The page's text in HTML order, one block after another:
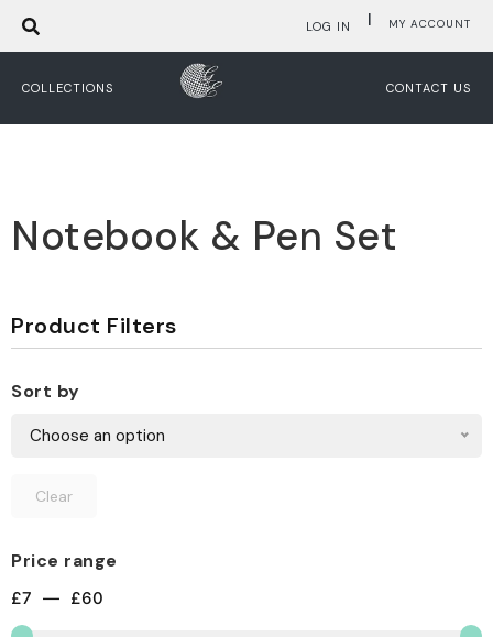
MY ACCOUNT
|
LOG IN
COLLECTIONS CONTACT US
Notebook & Pen Set
Product Filters
Sort by
Choose an option
Clear
Price range
£7 — £60